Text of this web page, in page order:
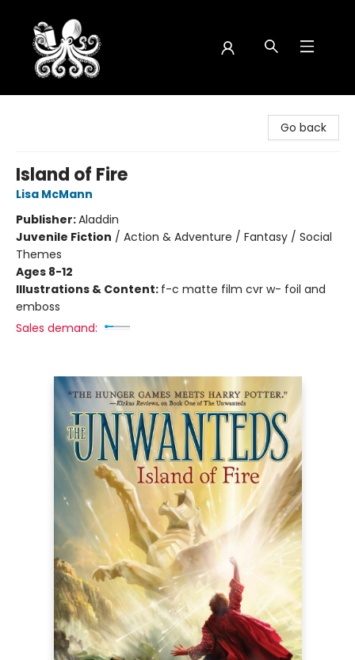
Go back
Island of Fire
Lisa McMann
Publisher:Aladdin
Juvenile Fiction / Action & Adventure / Fantasy / Social
Themes
Ages 8-12
Illustrations & Content: f-c matte film cvr w- foil and
emboss
Sales demand: